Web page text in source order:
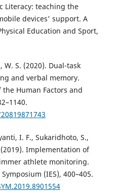
Literacy: teaching the
devices' support. A
Education and Sport,
W. S. (2020). Dual-task
and verbal memory.
the Human Factors and
I. F., Sukaridhoto, S.,
Implementation of
athlete monitoring.
(IES), 400–405.